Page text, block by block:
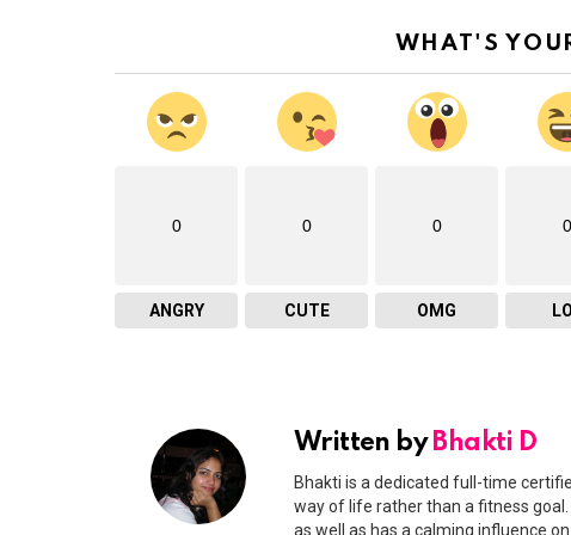
WHAT'S
0
ANGRY
0
CUTE
0
OMG
0
Written by Bhakti D
Bhakti is a dedicated full-time
way of life rather than a fitness
as well as has a calming influence